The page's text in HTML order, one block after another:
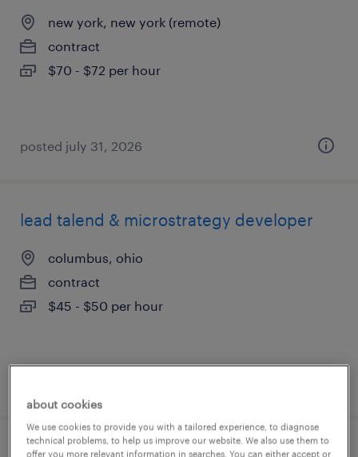
new york, new york (remote)
contract
$70 - $72 per hour
posted july 31, 2026
lead talend & microstrategy developer
columbus, ohio
contract
$45 - $50 per hour
about cookies
We use cookies to provide you with a tailored experience, to diagnose
technical problems, to help us improve our website. We also use them to
offer you more relevant information in searches. You can either accept or